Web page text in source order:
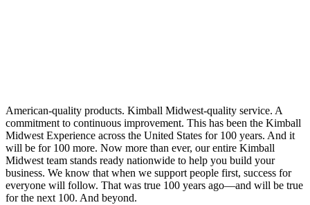
American-quality products. Kimball Midwest-quality service. A
commitment to continuous improvement. This has been the Kimball
Midwest Experience across the United States for 100 years. And it
will be for 100 more. Now more than ever, our entire Kimball
Midwest team stands ready nationwide to help you build your
business. We know that when we support people first, success for
everyone will follow. That was true 100 years ago—and will be true
for the next 100. And beyond.